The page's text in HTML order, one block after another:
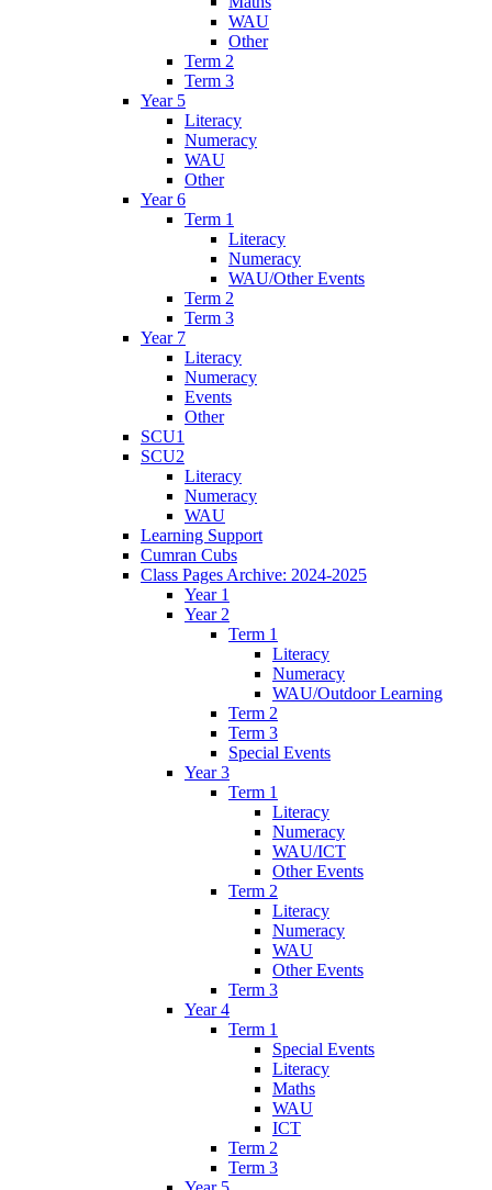
WAU
Other
Term 2
Term 3
Year 5
Literacy
Numeracy
WAU
Other
Year 6
Term 1
Literacy
Numeracy
WAU/Other Events
Term 2
Term 3
Year 7
Literacy
Numeracy
Events
Other
SCU1
SCU2
Literacy
Numeracy
WAU
Learning Support
Cumran Cubs
Class Pages Archive: 2024-2025
Year 1
Year 2
Term 1
Literacy
Numeracy
WAU/Outdoor Learning
Term 2
Term 3
Special Events
Year 3
Term 1
Literacy
Numeracy
WAU/ICT
Other Events
Term 2
Literacy
Numeracy
WAU
Other Events
Term 3
Year 4
Term 1
Special Events
Literacy
Maths
WAU
ICT
Term 2
Term 3